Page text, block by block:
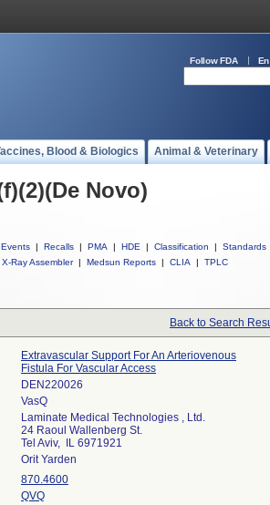
Follow FDA
Blood & Biologics Animal & Veterinary
Novo)
| Recalls | PMA | HDE | Classification |
Standards
X-Ray Assembler | Medsun Reports | CLIA | TPLC
Back to Search
Extravascular Support For An Arteriovenous
Fistula For Vascular Access
DEN220026
VasQ
Laminate Medical Technologies , Ltd.
24 Raoul Wallenberg St.
Tel Aviv, IL 6971921
Orit Yarden
870.4600
QVQ